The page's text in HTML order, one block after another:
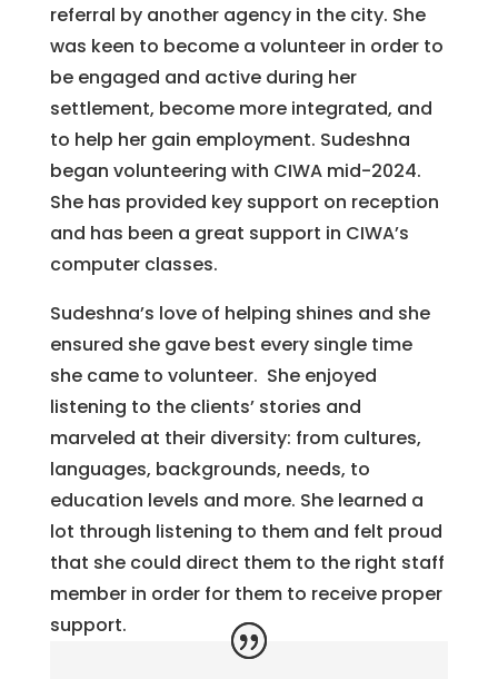
referral by another agency in the city. She
was keen to become a volunteer in order to
be engaged and active during her
settlement, become more integrated, and
to help her gain employment. Sudeshna
began volunteering with CIWA mid-2024.
She has provided key support on reception
and has been a great support in CIWA’s
computer classes.
Sudeshna’s love of helping shines and she
ensured she gave best every single time
she came to volunteer. She enjoyed
listening to the clients’ stories and
marveled at their diversity: from cultures,
languages, backgrounds, needs, to
education levels and more. She learned a
lot through listening to them and felt proud
that she could direct them to the right staff
member in order for them to receive proper
support.